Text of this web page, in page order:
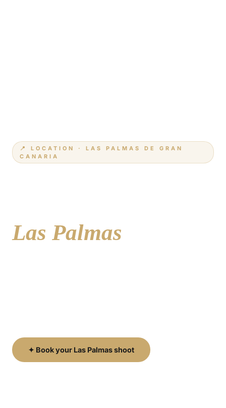
📍 LOCATION · LAS PALMAS DE GRAN
CANARIA
Las Palmas
✦ Book your Las Palmas shoot